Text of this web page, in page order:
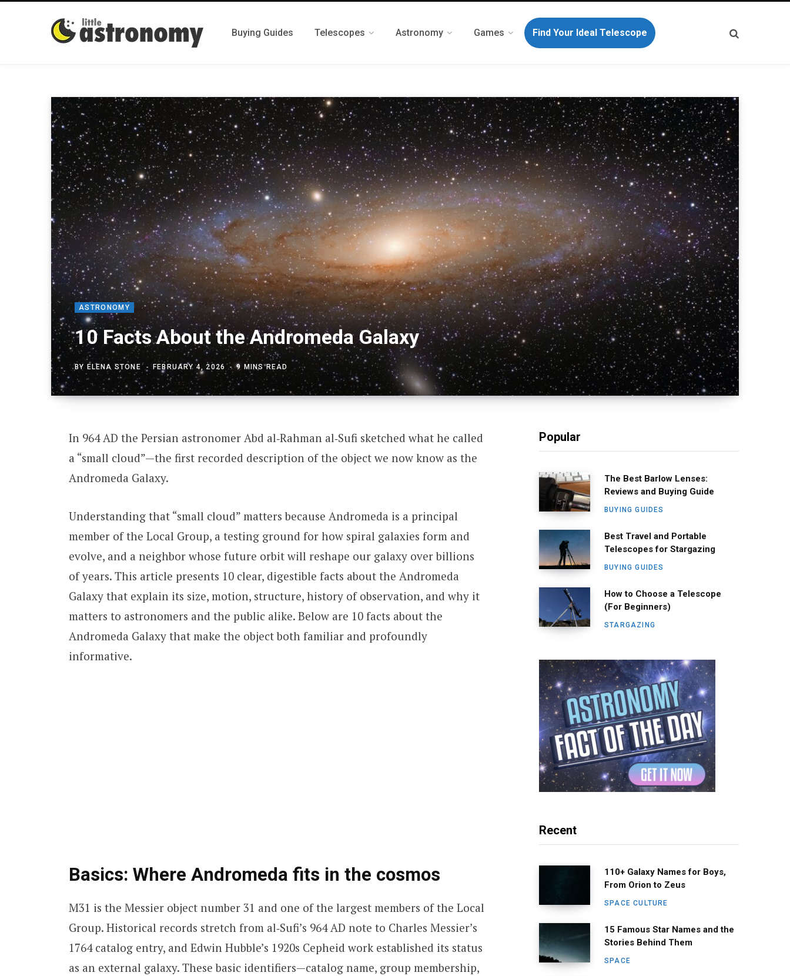
Buying Guides Telescopes Astronomy Games Find Your Ideal Telescope
ASTRONOMY
10 Facts About the Andromeda Galaxy
BY ELENA STONE FEBRUARY 4, 2026 9 MINS READ
In 964 AD the Persian astronomer Abd al‑Rahman al‑Sufi sketched what he called
a “small cloud”—the first recorded description of the object we now know as the
Andromeda Galaxy.
Understanding that “small cloud” matters because Andromeda is a principal
member of the Local Group, a testing ground for how spiral galaxies form and
evolve, and a neighbor whose future orbit will reshape our galaxy over billions
of years. This article presents 10 clear, digestible facts about the Andromeda
Galaxy that explain its size, motion, structure, history of observation, and why it
matters to astronomers and the public alike. Below are 10 facts about the
Andromeda Galaxy that make the object both familiar and profoundly
informative.
Basics: Where Andromeda fits in the cosmos
M31 is the Messier object number 31 and one of the largest members of the Local
Group. Historical records stretch from al‑Sufi’s 964 AD note to Charles Messier’s
1764 catalog entry, and Edwin Hubble’s 1920s Cepheid work established its status
as an external galaxy. These basic identifiers—catalog name, group membership,
Popular
The Best Barlow Lenses:
Reviews and Buying Guide
BUYING GUIDES
Best Travel and Portable
Telescopes for Stargazing
BUYING GUIDES
How to Choose a Telescope
(For Beginners)
STARGAZING
Recent
110+ Galaxy Names for Boys,
From Orion to Zeus
SPACE CULTURE
15 Famous Star Names and the
Stories Behind Them
SPACE